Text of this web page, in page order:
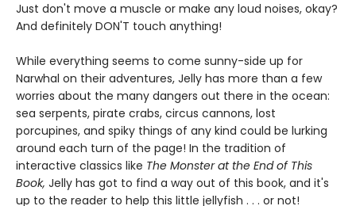
Just don't move a muscle or make any loud noises, okay?
And definitely DON'T touch anything!
While everything seems to come sunny-side up for
Narwhal on their adventures, Jelly has more than a few
worries about the many dangers out there in the ocean:
sea serpents, pirate crabs, circus cannons, lost
porcupines, and spiky things of any kind could be lurking
around each turn of the page! In the tradition of
interactive classics like The Monster at the End of This
Book, Jelly has got to find a way out of this book, and it's
up to the reader to help this little jellyfish . . . or not!